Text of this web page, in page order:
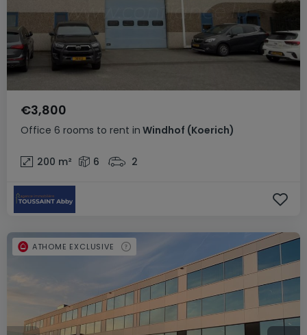
Office 6 rooms to rent in Windhof (Koerich)
€3,800
200 m² 6 2
ATHOME EXCLUSIVE